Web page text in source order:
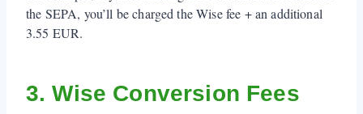
the SEPA, you’ll be charged the Wise fee + an additional
3.55 EUR.
3. Wise Conversion Fees